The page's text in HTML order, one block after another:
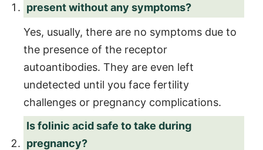
present without any symptoms?
Yes, usually, there are no symptoms due to
the presence of the receptor
autoantibodies. They are even left
undetected until you face fertility
challenges or pregnancy complications.
Is folinic acid safe to take during
pregnancy?